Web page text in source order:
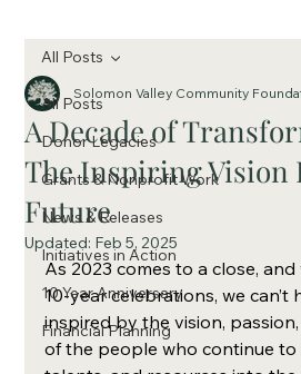
All Posts
Donor Legacies
Grants & Nonprofit Work
News & Releases
Initiatives in Action
10 Year Anniversary
Financial Planning
All Posts
A Decade of
The Inspiring Vision
Future
Solomon Valley Community
Updated: Feb 5, 2025
As 2023 comes to a close,
10-year celebrations, we can’t
inspired by the vision,
of the people who continue to